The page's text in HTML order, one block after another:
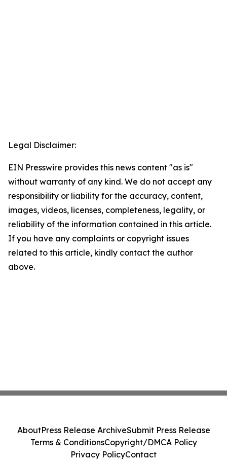
Legal Disclaimer:
EIN Presswire provides this news content "as is"
without warranty of any kind. We do not accept any
responsibility or liability for the accuracy, content,
images, videos, licenses, completeness, legality, or
reliability of the information contained in this article.
If you have any complaints or copyright issues
related to this article, kindly contact the author
above.
AboutPress Release ArchiveSubmit Press Release
Terms & ConditionsCopyright/DMCA Policy
Privacy PolicyContact